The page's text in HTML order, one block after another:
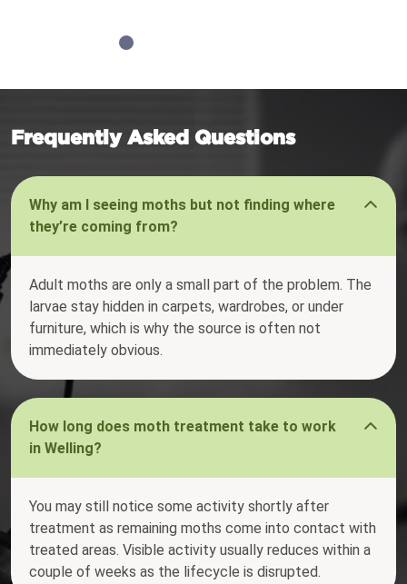
Frequently Asked Questions
Why am I seeing moths but not finding where
they’re coming from?
Adult moths are only a small part of the problem. The
larvae stay hidden in carpets, wardrobes, or under
furniture, which is why the source is often not
immediately obvious.
How long does moth treatment take to work
in Welling?
You may still notice some activity shortly after
treatment as remaining moths come into contact with
treated areas. Visible activity usually reduces within a
couple of weeks as the lifecycle is disrupted.